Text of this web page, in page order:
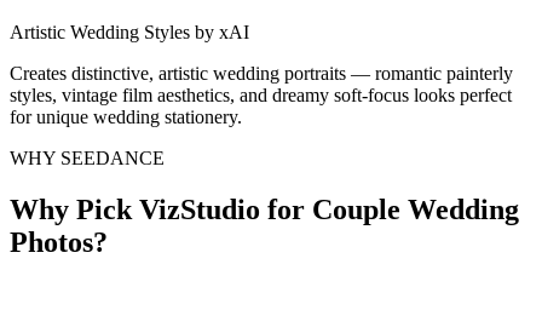
Artistic Wedding Styles by xAI
Creates distinctive, artistic wedding portraits — romantic painterly
styles, vintage film aesthetics, and dreamy soft-focus looks perfect
for unique wedding stationery.
WHY SEEDANCE
Why Pick VizStudio for Couple Wedding
Photos?